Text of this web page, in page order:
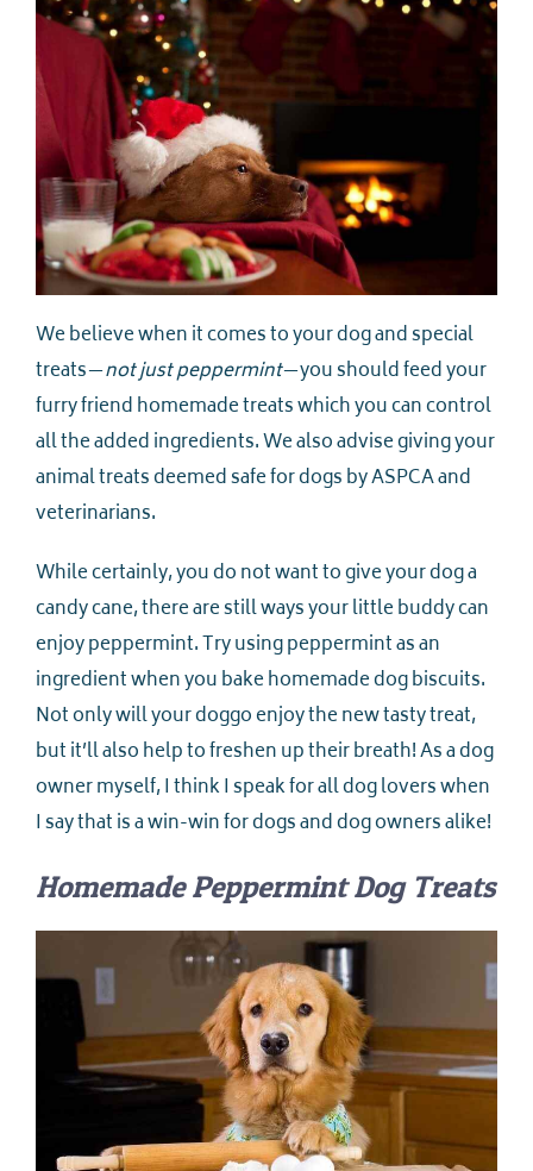
We believe when it comes to your dog and special
treats—not just peppermint—you should feed your
furry friend homemade treats which you can control
all the added ingredients. We also advise giving your
animal treats deemed safe for dogs by ASPCA and
veterinarians.
While certainly, you do not want to give your dog a
candy cane, there are still ways your little buddy can
enjoy peppermint. Try using peppermint as an
ingredient when you bake homemade dog biscuits.
Not only will your doggo enjoy the new tasty treat,
but it’ll also help to freshen up their breath! As a dog
owner myself, I think I speak for all dog lovers when
I say that is a win-win for dogs and dog owners alike!
Homemade Peppermint Dog Treats